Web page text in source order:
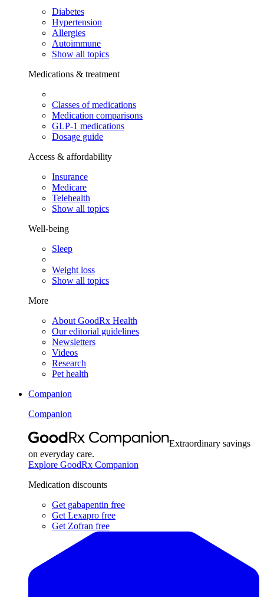
Diabetes
Hypertension
Allergies
Autoimmune
Show all topics
Medications & treatment
Classes of medications
Medication comparisons
GLP-1 medications
Dosage guide
Access & affordability
Insurance
Medicare
Telehealth
Show all topics
Well-being
Sleep
Weight loss
Show all topics
More
About GoodRx Health
Our editorial guidelines
Newsletters
Videos
Research
Pet health
Companion
Companion
Extraordinary savings
on everyday care.
Explore GoodRx Companion
Medication discounts
Get gabapentin free
Get Lexapro free
Get Zofran free